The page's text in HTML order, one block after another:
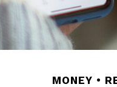
MONEY